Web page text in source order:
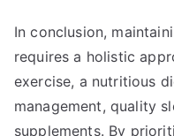
In conclusion,
requires a holistic
exercise, a nutritious
management, quality
supplements. By